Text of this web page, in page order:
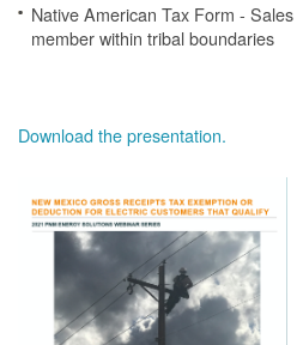
Native American Tax Form -
member within tribal boundaries
Download the presentation.